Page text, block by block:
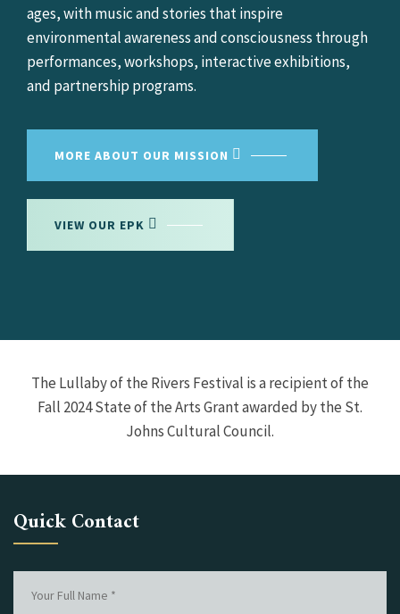
ages, with music and stories that inspire
environmental awareness and consciousness through
performances, workshops, interactive exhibitions,
and partnership programs.
MORE ABOUT OUR MISSION
VIEW OUR EPK
The Lullaby of the Rivers Festival is a recipient of the
Fall 2024 State of the Arts Grant awarded by the St.
Johns Cultural Council.
Quick Contact